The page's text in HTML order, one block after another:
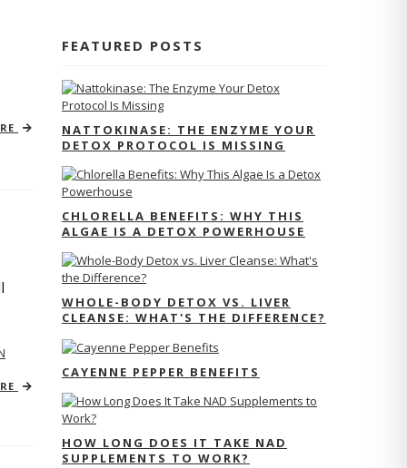
FEATURED POSTS
NATTOKINASE: THE ENZYME YOUR
DETOX PROTOCOL IS MISSING
CHLORELLA BENEFITS: WHY THIS
ALGAE IS A DETOX POWERHOUSE
WHOLE-BODY DETOX VS. LIVER
CLEANSE: WHAT'S THE DIFFERENCE?
CAYENNE PEPPER BENEFITS
HOW LONG DOES IT TAKE NAD
SUPPLEMENTS TO WORK?